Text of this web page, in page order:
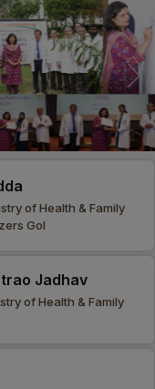
of Health & Family
GoI
Jadhav
of Health & Family